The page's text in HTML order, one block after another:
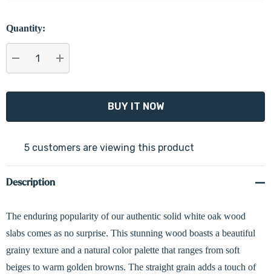
Quantity:
DECREASE QUANTITY:
INCREASE QUANTITY:
5 customers are viewing this product
Description
The enduring popularity of our authentic solid white oak wood
slabs comes as no surprise. This stunning wood boasts a beautiful
grainy texture and a natural color palette that ranges from soft
beiges to warm golden browns. The straight grain adds a touch of